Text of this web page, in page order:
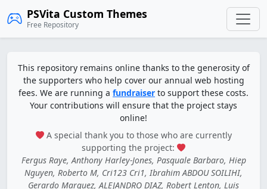
PSVita Custom Themes
Free Repository
This repository remains online thanks to the generosity of
the supporters who help cover our annual web hosting
fees. We are running a fundraiser to support these costs.
Your contributions will ensure that the project stays
online!
A special thank you to those who are currently
supporting the project:
Fergus Raye, Anthony Harley-Jones, Pasquale Barbaro, Hiep
Nguyen, Roberto M, Cri123 Cri1, Ibrahim ABDOU SOILIHI,
Gerardo Marquez, ALEJANDRO DIAZ, Robert Lenton, Luis